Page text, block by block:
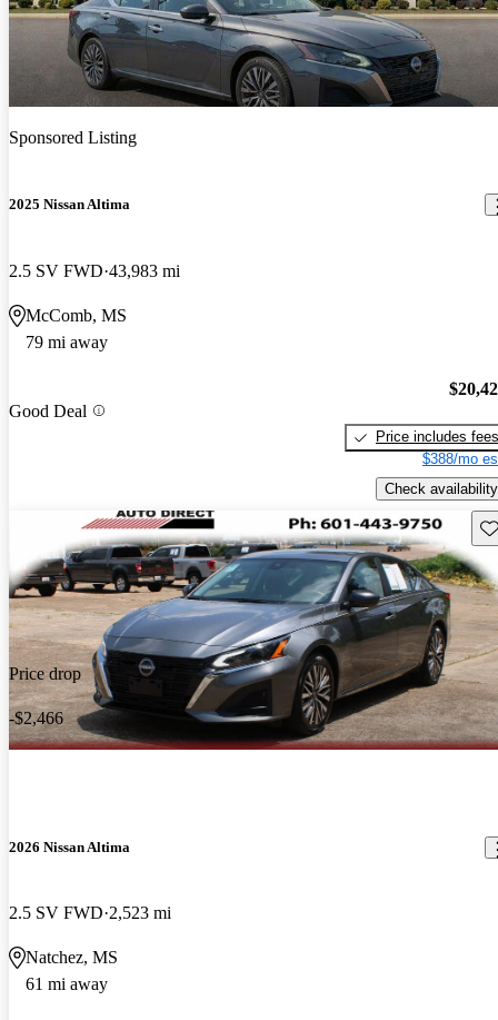
Sponsored Listing
2025 Nissan Altima
2.5 SV FWD 43,983 mi
McComb, MS
79 mi away
Good Deal
Price includes fees
$388/mo
Check availability
Price drop
-$2,466
2026 Nissan Altima
2.5 SV FWD 2,523 mi
Natchez, MS
61 mi away